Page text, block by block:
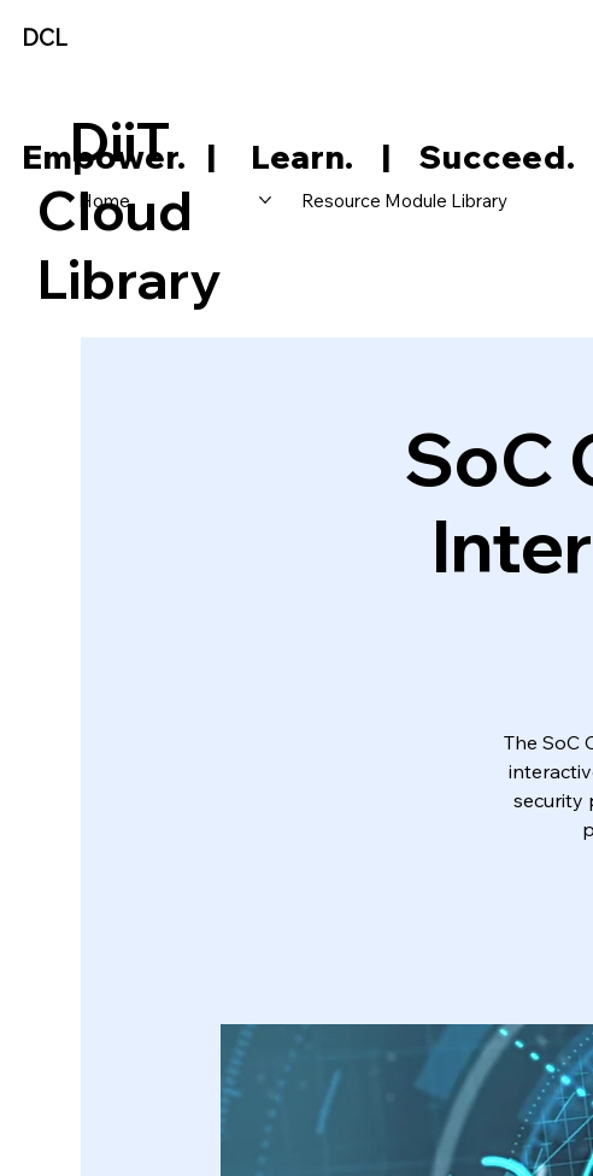
DCL
Home Resource Module Library
DiiT
Cloud
Library
Empower.   |     Learn.    |    Succeed.
SoC
The SoC
security